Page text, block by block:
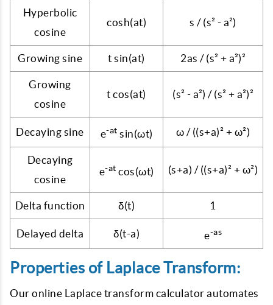
Hyperbolic
cosine
cosh(at) s / (s² - a²)
Growing sine t sin(at) 2as / (s² + a²)²
Growing
cosine
t cos(at) (s² - a²) / (s² + a²)²
Decaying sine e-at sin(ωt) ω / ((s+a)² + ω²)
Decaying
cosine
e-at cos(ωt) (s+a) / ((s+a)² + ω²)
Delta function δ(t) 1
Delayed delta δ(t-a) e-as
Properties of Laplace Transform:
Our online Laplace transform calculator automates